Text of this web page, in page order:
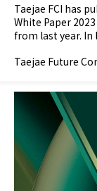
Taejae FCI has
White Paper
from last year. In light of the rapid political, economic, and
Taejae Future